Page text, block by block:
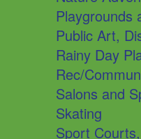
Playgrounds
Public Art,
Rainy Day
Rec/
Salons and
Skating
Sport